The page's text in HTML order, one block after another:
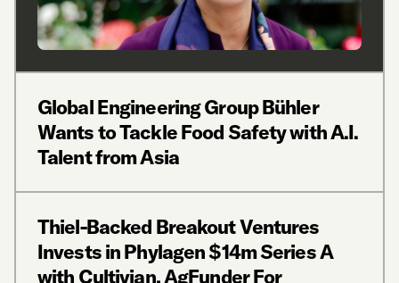
Global Engineering Group Bühler
Wants to Tackle Food Safety with A.I.
Talent from Asia
Thiel-Backed Breakout Ventures
Invests in Phylagen $14m Series A
with Cultivian, AgFunder For